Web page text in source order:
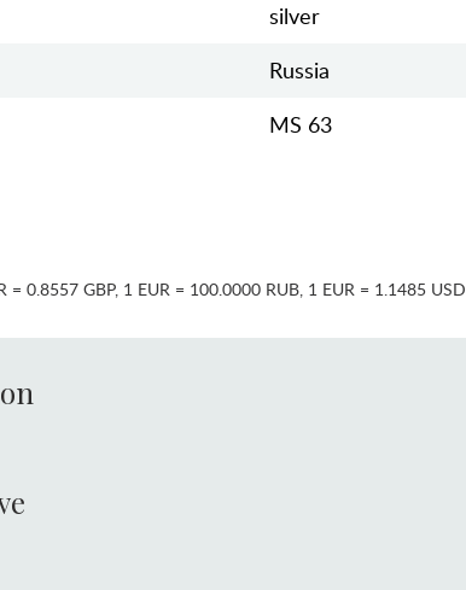
silver
Russia
MS 63
= 0.8557 GBP, 1 EUR = 100.0000 RUB, 1 EUR = 1.1485 USD